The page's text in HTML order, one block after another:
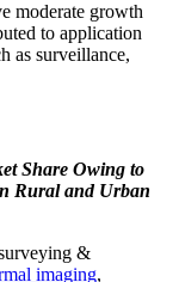
moderate growth
to application
as surveillance,
Share Owing to
Rural and Urban
&
imaging,